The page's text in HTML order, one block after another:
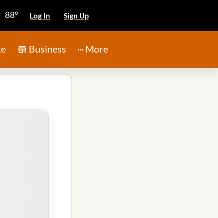
88° Log In Sign Up
Business More